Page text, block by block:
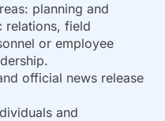
planning and
relations, field
or employee
official news release
and